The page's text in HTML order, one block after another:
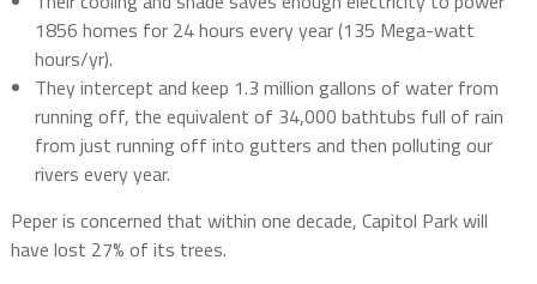
1856 homes for 24 hours every year (135 Mega-watt
hours/yr).
They intercept and keep 1.3 million gallons of water from
running off, the equivalent of 34,000 bathtubs full of rain
from just running off into gutters and then polluting our
rivers every year.
Peper is concerned that within one decade, Capitol Park will
have lost 27% of its trees.